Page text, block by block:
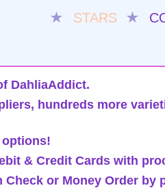
★ STARS ★
DahliaAddict.
hundreds more
options!
& Credit Cards with
or Money Order by